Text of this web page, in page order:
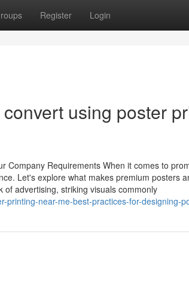
Register Login
using poster
Company Requirements When it comes to
Let's explore what makes premium posters
of advertising, striking visuals commonly
printing-near-me-best-practices-for-designing-